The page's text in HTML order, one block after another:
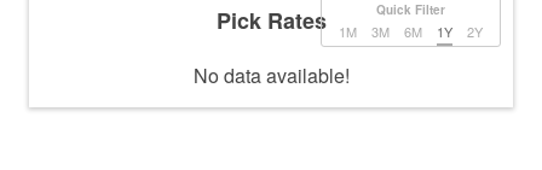
Quick Filter
1M 3M 6M 1Y 2Y
Pick Rates
No data available!